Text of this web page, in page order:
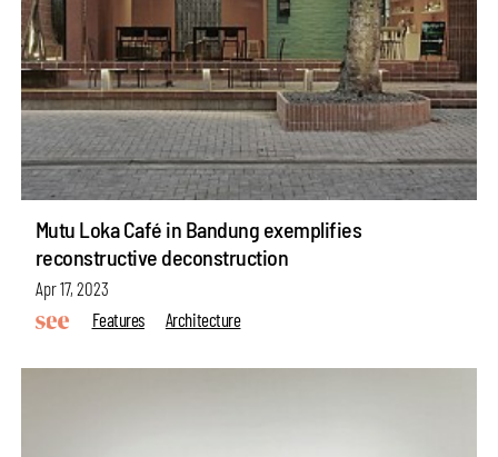
Mutu Loka Café in Bandung exemplifies
reconstructive deconstruction
Apr 17, 2023
Features
Architecture